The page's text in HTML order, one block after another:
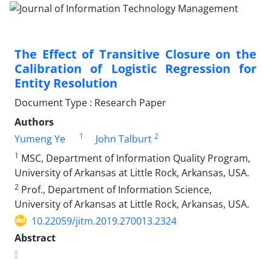
The Effect of Transitive Closure on the
Calibration of Logistic Regression for
Entity Resolution
Document Type : Research Paper
Authors
Yumeng Ye
1 John Talburt 2
1 MSC, Department of Information Quality Program,
University of Arkansas at Little Rock, Arkansas, USA.
2 Prof., Department of Information Science,
University of Arkansas at Little Rock, Arkansas, USA.
10.22059/jitm.2019.270013.2324
Abstract